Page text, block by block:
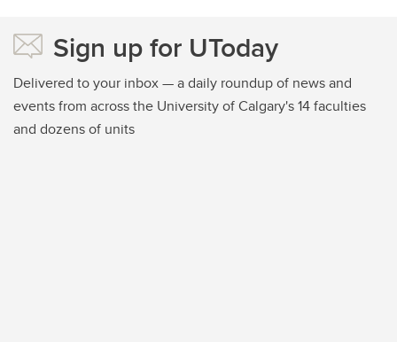
Sign up for UToday
Delivered to your inbox — a daily roundup of news and
events from across the University of Calgary's 14 faculties
and dozens of units